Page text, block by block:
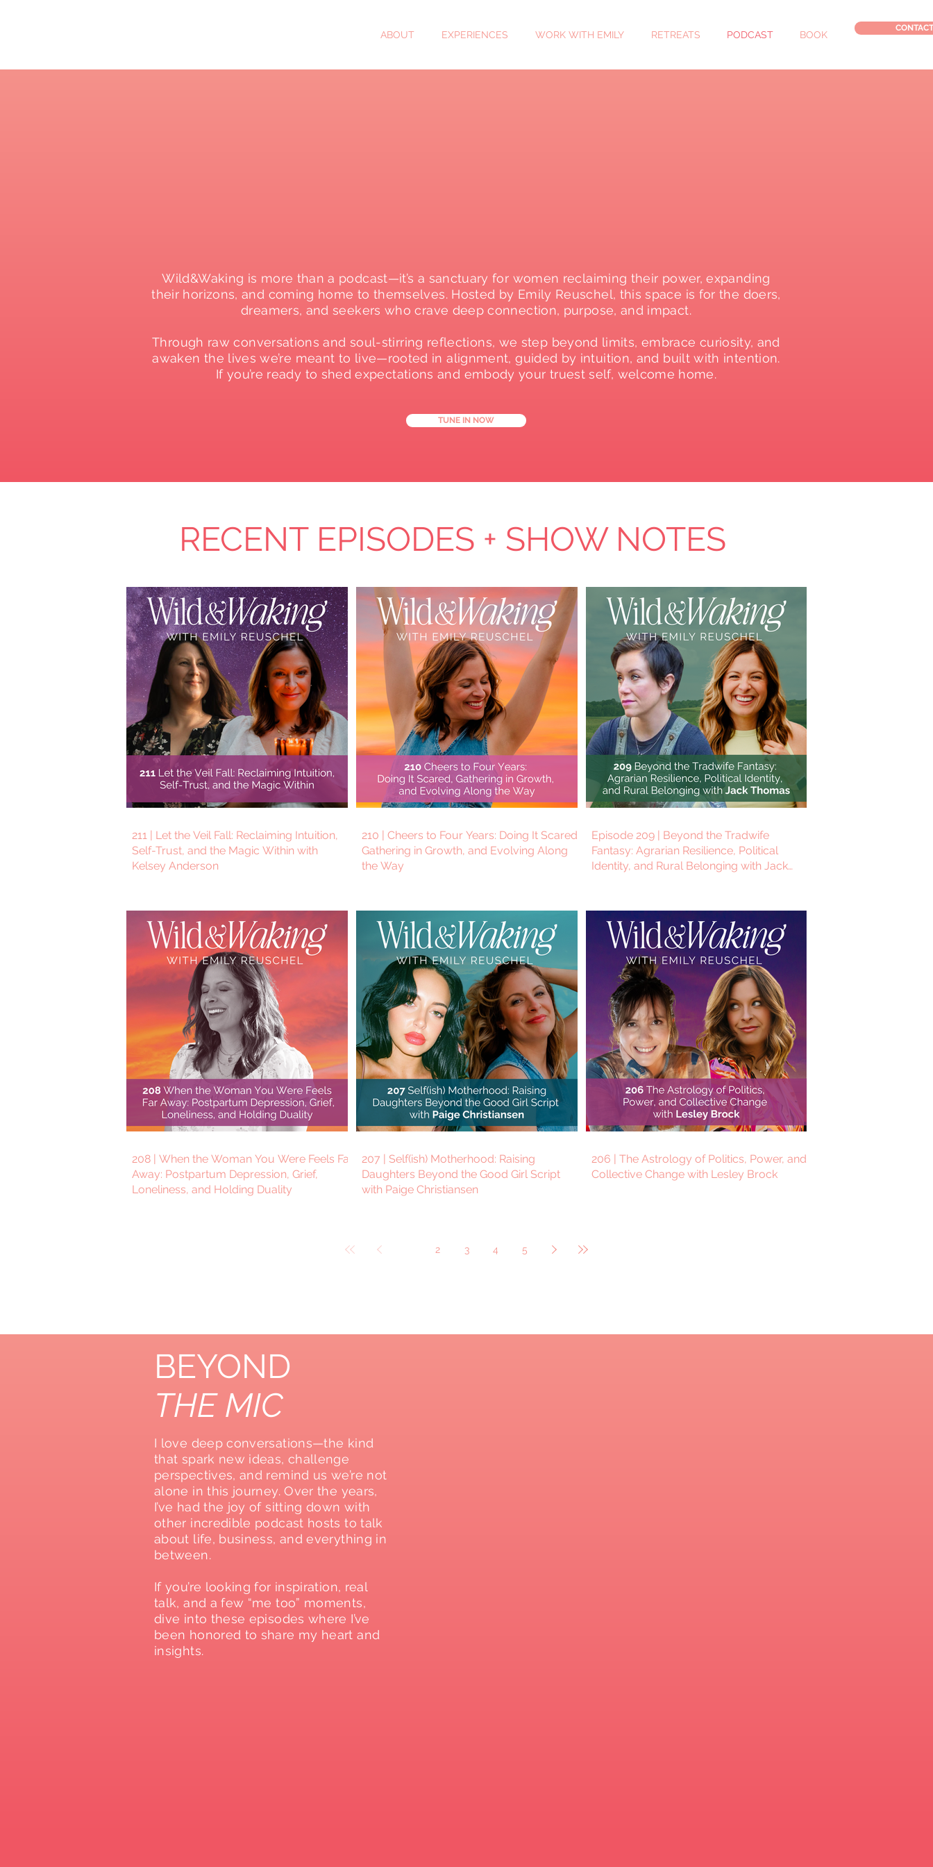
ABOUT EXPERIENCES WORK WITH EMILY RETREATS PODCAST BOOK
CONTACT
Wild&Waking is more than a podcast—it’s a sanctuary for women reclaiming their power, expanding
their horizons, and coming home to themselves. Hosted by Emily Reuschel, this space is for the doers,
dreamers, and seekers who crave deep connection, purpose, and impact.
Through raw conversations and soul-stirring reflections, we step beyond limits, embrace curiosity, and
awaken the lives we’re meant to live—rooted in alignment, guided by intuition, and built with intention.
If you’re ready to shed expectations and embody your truest self, welcome home.
TUNE IN NOW
RECENT EPISODES + SHOW NOTES
211 | Let the Veil Fall: Reclaiming Intuition,
Self-Trust, and the Magic Within with
Kelsey Anderson
210 | Cheers to Four Years: Doing It Scared,
Gathering in Growth, and Evolving Along
the Way
Episode 209 | Beyond the Tradwife
Fantasy: Agrarian Resilience, Political
Identity, and Rural Belonging with Jack
208 | When the Woman You Were Feels Far
Away: Postpartum Depression, Grief,
Loneliness, and Holding Duality
207 | Self(ish) Motherhood: Raising
Daughters Beyond the Good Girl Script
with Paige Christiansen
206 | The Astrology of Politics, Power, and
Collective Change with Lesley Brock
2 3 4 5
BEYOND
THE MIC
I love deep conversations—the kind
that spark new ideas, challenge
perspectives, and remind us we’re not
alone in this journey. Over the years,
I’ve had the joy of sitting down with
other incredible podcast hosts to talk
about life, business, and everything in
between.
If you’re looking for inspiration, real
talk, and a few “me too” moments,
dive into these episodes where I’ve
been honored to share my heart and
insights.